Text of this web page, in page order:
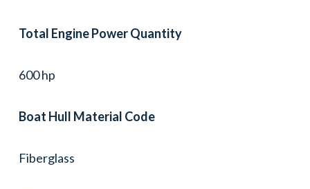
Total Engine Power Quantity
600 hp
Boat Hull Material Code
Fiberglass